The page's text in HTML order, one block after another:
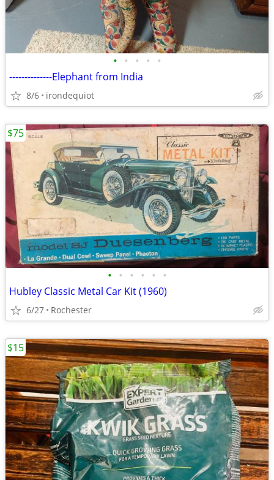
• • • • •
--------------Elephant from India
8/6 irondequiot
• • • • • •
Hubley Classic Metal Car Kit (1960)
6/27 Rochester
$75
$15